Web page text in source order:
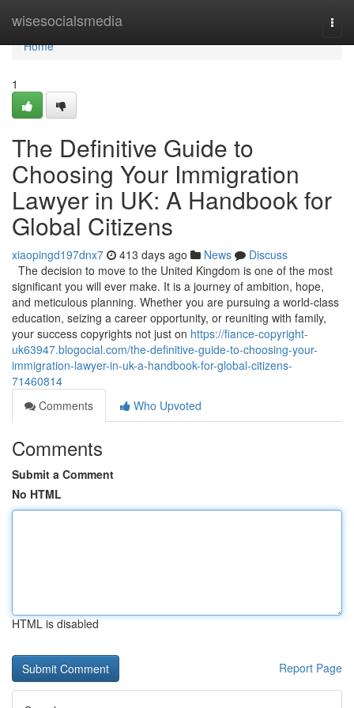
wisesocialsmedia
Home
Home
1
The Definitive Guide to
Choosing Your Immigration
Lawyer in UK: A Handbook for
Global Citizens
xiaopingd197dnx7 413 days ago News
Discuss
The decision to move to the United Kingdom is one of the most
significant you will ever make. It is a journey of ambition, hope,
and meticulous planning. Whether you are pursuing a world-class
education, seizing a career opportunity, or reuniting with family,
your success copyrights not just on https://fiance-copyright-
uk63947.blogocial.com/the-definitive-guide-to-choosing-your-
immigration-lawyer-in-uk-a-handbook-for-global-citizens-
71460814
Comments
Who Upvoted
Comments
Submit a Comment
No HTML
HTML is disabled
Report Page